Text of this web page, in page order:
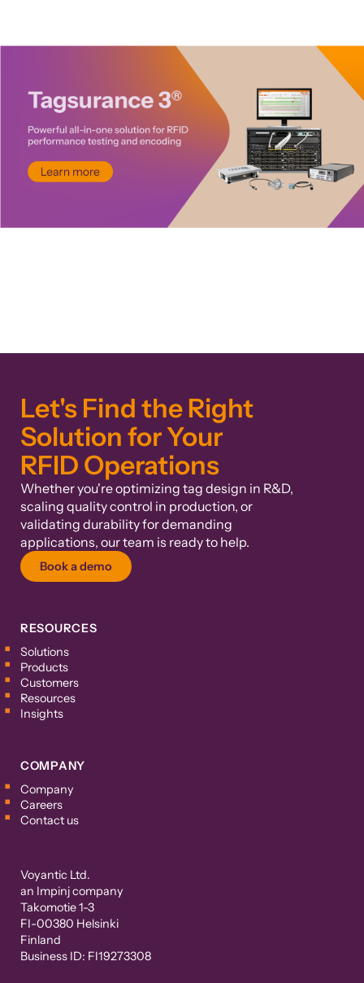
Let's Find the Right
Solution for Your
RFID Operations
Whether you're optimizing tag design in R&D,
scaling quality control in production, or
validating durability for demanding
applications, our team is ready to help.
Book a demo
RESOURCES
Solutions
Products
Customers
Resources
Insights
COMPANY
Company
Careers
Contact us
Voyantic Ltd.
an Impinj company
Takomotie 1-3
FI-00380 Helsinki
Finland
Business ID: FI19273308